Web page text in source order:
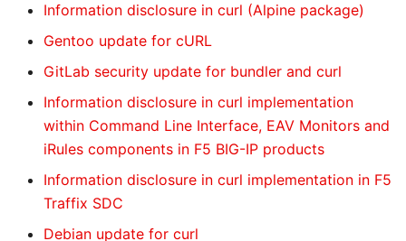
Information disclosure in curl (Alpine package)
Gentoo update for cURL
GitLab security update for bundler and curl
Information disclosure in curl implementation
within Command Line Interface, EAV Monitors and
iRules components in F5 BIG-IP products
Information disclosure in curl implementation in F5
Traffix SDC
Debian update for curl